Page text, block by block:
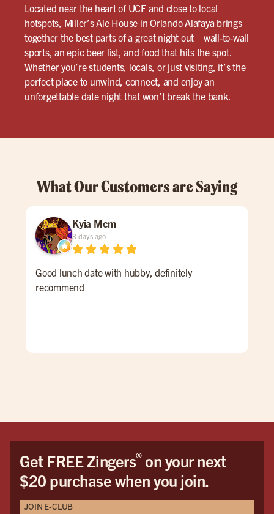
Located near the heart of UCF and close to local
hotspots, Miller’s Ale House in Orlando Alafaya brings
together the best parts of a great night out—wall-to-wall
sports, an epic beer list, and food that hits the spot.
Whether you’re students, locals, or just visiting, it’s the
perfect place to unwind, connect, and enjoy an
unforgettable date night that won’t break the bank.
What Our Customers are Saying
Kyia Mcm
3 days ago
Good lunch date with hubby, definitely
recommend
Get FREE Zingers®on your next
$20 purchase when you join.
JOIN E-CLUB